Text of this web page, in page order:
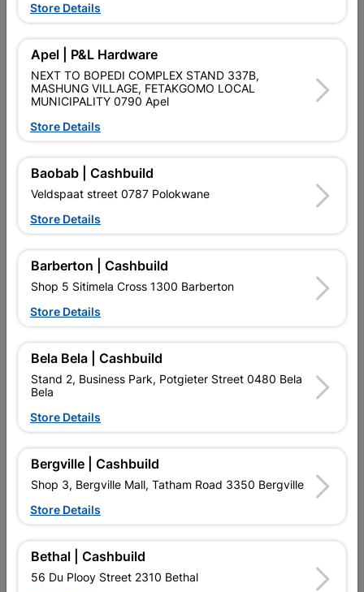
 Capitec Personal Loans

Product Details
Brand
EUREKA
SKU
Reviews
No customer reviews for the moment.
16 other products in the same category:
Bosch Jigsaw Blades
Eureka Drill Bit Hss Titan
Store Details
Apel | P&L Hardware
NEXT TO BOPEDI COMPLEX STAND 337B,
MASHUNG VILLAGE, FETAKGOMO LOCAL
MUNICIPALITY 0790 Apel
Store Details
Baobab | Cashbuild
Veldspaat street 0787 Polokwane
Store Details
Barberton | Cashbuild
Shop 5 Sitimela Cross 1300 Barberton
Store Details
Bela Bela | Cashbuild
Stand 2, Business Park, Potgieter Street 0480 Bela
Bela
Store Details
Bergville | Cashbuild
Shop 3, Bergville Mall, Tatham Road 3350 Bergville
Store Details
Bethal | Cashbuild
56 Du Plooy Street 2310 Bethal